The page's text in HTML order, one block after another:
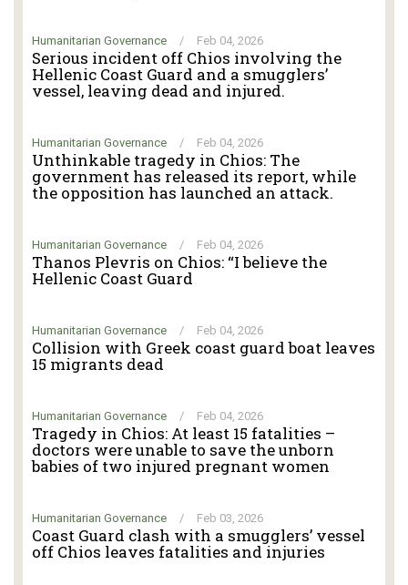
Humanitarian Governance / Feb 04, 2026
Serious incident off Chios involving the
Hellenic Coast Guard and a smugglers’
vessel, leaving dead and injured.
Humanitarian Governance / Feb 04, 2026
Unthinkable tragedy in Chios: The
government has released its report, while
the opposition has launched an attack.
Humanitarian Governance / Feb 04, 2026
Thanos Plevris on Chios: “I believe the
Hellenic Coast Guard
Humanitarian Governance / Feb 04, 2026
Collision with Greek coast guard boat leaves
15 migrants dead
Humanitarian Governance / Feb 04, 2026
Tragedy in Chios: At least 15 fatalities –
doctors were unable to save the unborn
babies of two injured pregnant women
Humanitarian Governance / Feb 03, 2026
Coast Guard clash with a smugglers’ vessel
off Chios leaves fatalities and injuries